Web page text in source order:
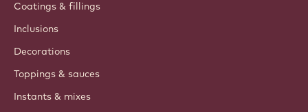
Coatings & fillings
Inclusions
Decorations
Toppings & sauces
Instants & mixes